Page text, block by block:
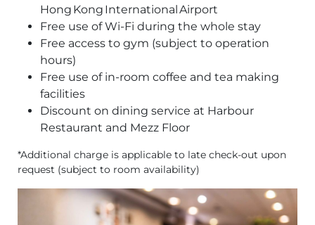
Hong Kong International Airport
Free use of Wi-Fi during the whole stay
Free access to gym (subject to operation
hours)
Free use of in-room coffee and tea making
facilities
Discount on dining service at Harbour
Restaurant and Mezz Floor
*Additional charge is applicable to late check-out upon
request (subject to room availability)